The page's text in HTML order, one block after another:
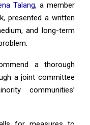
Talang, a member
presented a written
and long-term
a thorough
a joint committee
communities’